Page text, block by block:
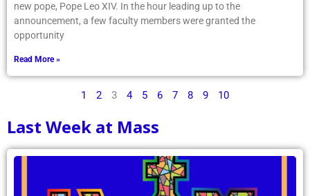
new pope, Pope Leo XIV. In the hour leading up to the
announcement, a few faculty members were granted the
opportunity
Read More »
1 2 3 4 5 6 7 8 9 10
Last Week at Mass